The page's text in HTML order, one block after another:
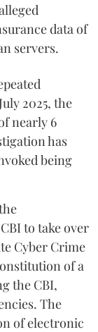
data of
servers.
2025, the
nearly 6
has
being
to take over
Cyber Crime
of a
the CBI,
The
of electronic